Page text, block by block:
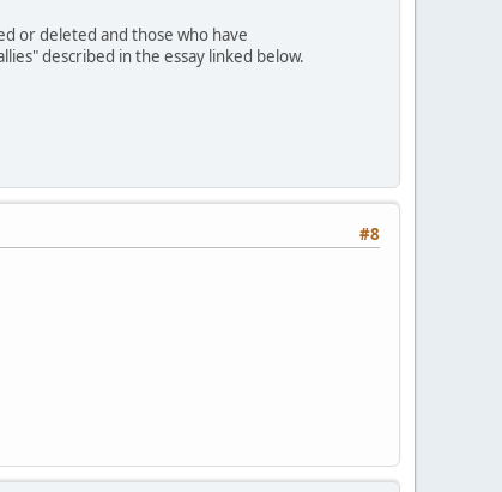
or deleted and those who have
described in the essay linked below.
#8